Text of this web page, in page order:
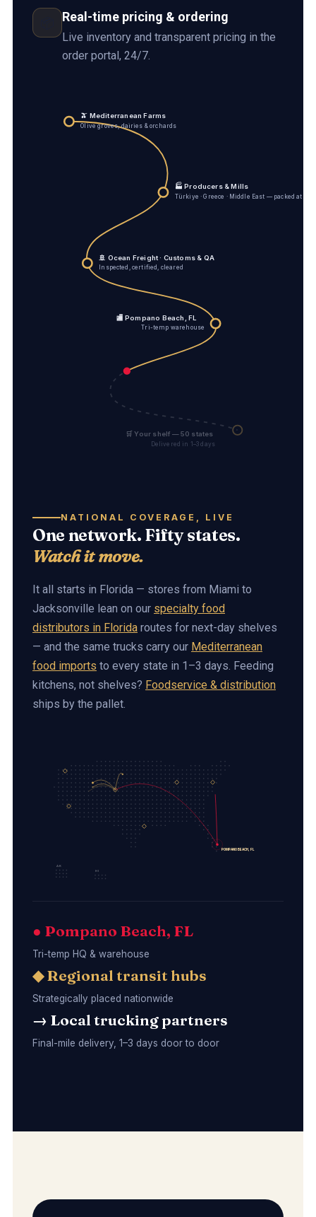
Real-time pricing & ordering
Live inventory and transparent pricing in the
order portal, 24/7.
🫒 Mediterranean Farms
Olive groves, dairies & orchards
🏭 Producers & Mills
Türkiye · Greece · Middle East — packed at
🚢 Ocean Freight · Customs & QA
Inspected, certified, cleared
🏬 Pompano Beach, FL
Tri-temp warehouse
🛒 Your shelf — 50 states
Delivered in 1–3 days
NATIONAL COVERAGE, LIVE
One network. Fifty states.
Watch it move.
It all starts in Florida — stores from Miami to
Jacksonville lean on our specialty food
distributors in Florida routes for next-day shelves
— and the same trucks carry our Mediterranean
food imports to every state in 1–3 days. Feeding
kitchens, not shelves? Foodservice & distribution
ships by the pallet.
AK
HI
POMPANO BEACH, FL
● Pompano Beach, FL
Tri-temp HQ & warehouse
◆ Regional transit hubs
Strategically placed nationwide
→ Local trucking partners
Final-mile delivery, 1–3 days door to door